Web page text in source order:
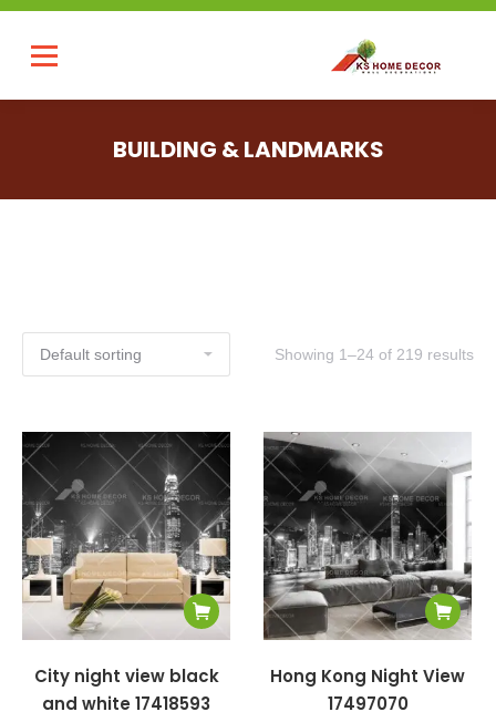
BUILDING & LANDMARKS
Showing 1–24 of 219 results
City night view black
and white 17418593
Hong Kong Night View
17497070